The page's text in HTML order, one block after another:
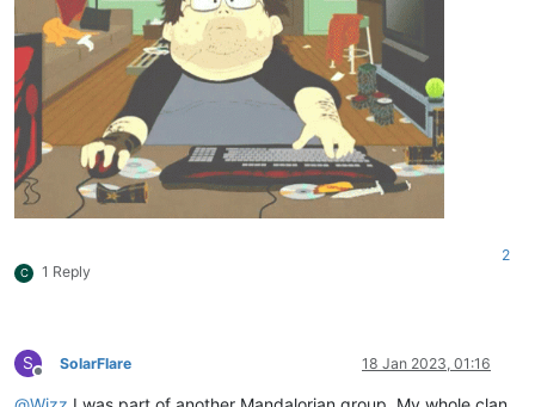
C 1 Reply
2
S
Offline
SolarFlare 18 Jan 2023, 01:16